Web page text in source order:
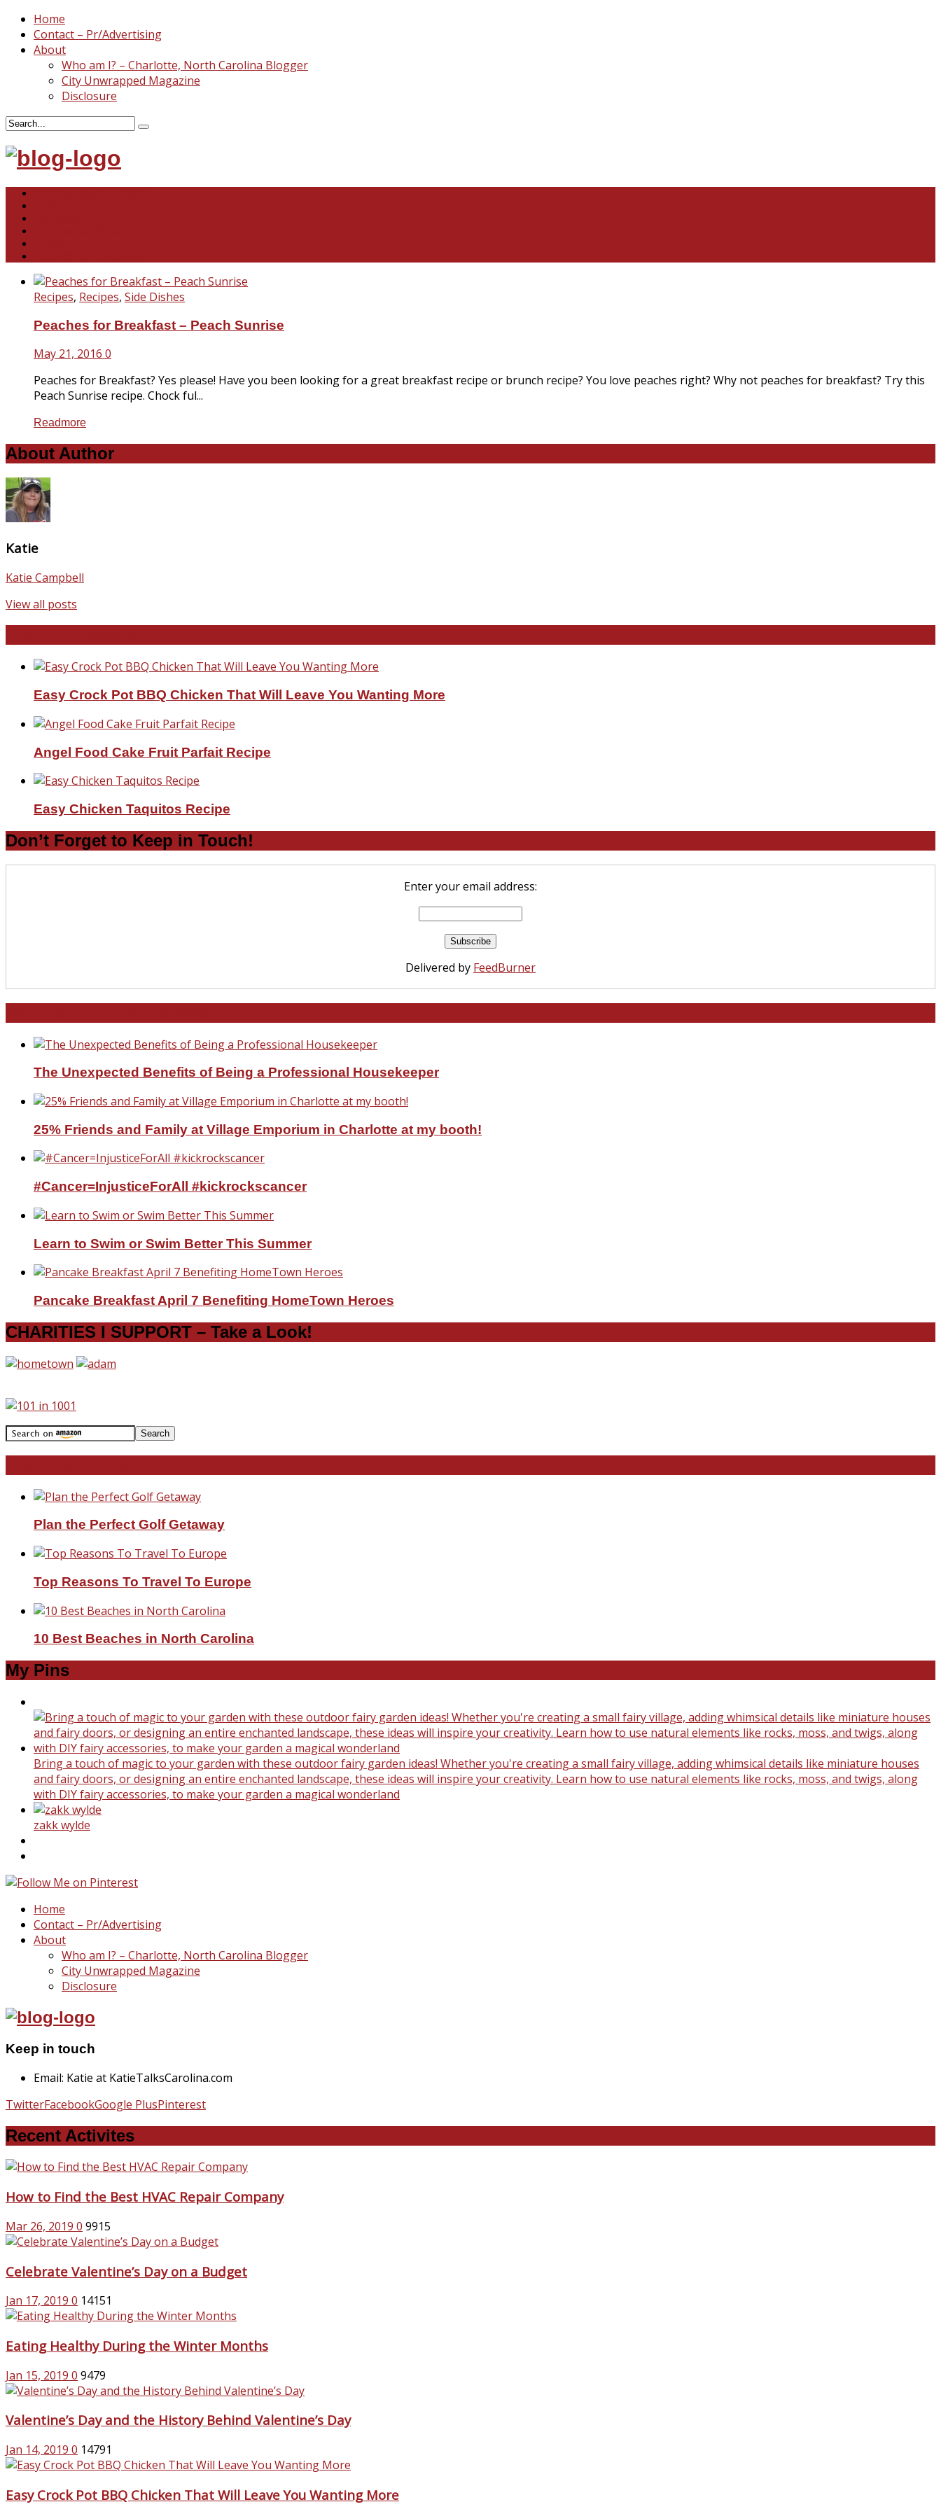
Home
Contact – Pr/Advertising
About
Who am I? – Charlotte, North Carolina Blogger
City Unwrapped Magazine
Disclosure
Recipes, Recipes, Side Dishes
Peaches for Breakfast – Peach Sunrise
May 21, 2016 0
Peaches for Breakfast? Yes please! Have you been looking for a great breakfast recipe or brunch recipe? You love peaches right? Why not peaches for breakfast? Try this
Peach Sunrise recipe. Chock ful...
Readmore
About Author
Katie
Katie Campbell
View all posts
Easy Crock Pot BBQ Chicken That Will Leave You Wanting More
Angel Food Cake Fruit Parfait Recipe
Easy Chicken Taquitos Recipe
Don’t Forget to Keep in Touch!
Enter your email address:
Delivered by FeedBurner
The Unexpected Benefits of Being a Professional Housekeeper
25% Friends and Family at Village Emporium in Charlotte at my booth!
#Cancer=InjusticeForAll #kickrockscancer
Learn to Swim or Swim Better This Summer
Pancake Breakfast April 7 Benefiting HomeTown Heroes
CHARITIES I SUPPORT – Take a Look!
Plan the Perfect Golf Getaway
Top Reasons To Travel To Europe
10 Best Beaches in North Carolina
My Pins
Bring a touch of magic to your garden with these outdoor fairy garden ideas! Whether you're creating a small fairy village, adding whimsical details like miniature houses
and fairy doors, or designing an entire enchanted landscape, these ideas will inspire your creativity. Learn how to use natural elements like rocks, moss, and twigs, along
with DIY fairy accessories, to make your garden a magical wonderland
zakk wylde
Home
Contact – Pr/Advertising
About
Who am I? – Charlotte, North Carolina Blogger
City Unwrapped Magazine
Disclosure
Keep in touch
Email: Katie at KatieTalksCarolina.com
TwitterFacebookGoogle PlusPinterest
Recent Activites
How to Find the Best HVAC Repair Company
Mar 26, 2019 0 9915
Celebrate Valentine’s Day on a Budget
Jan 17, 2019 0 14151
Eating Healthy During the Winter Months
Jan 15, 2019 0 9479
Valentine’s Day and the History Behind Valentine’s Day
Jan 14, 2019 0 14791
Easy Crock Pot BBQ Chicken That Will Leave You Wanting More